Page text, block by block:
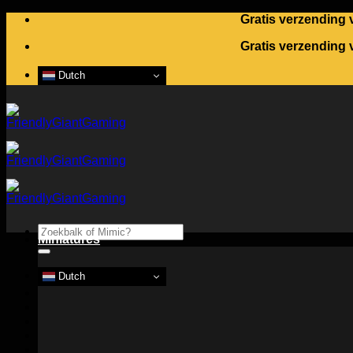
Skip
content
Gratis verzending
Gratis verzending
Dutch
Search
for:
Dutch
Miniatures